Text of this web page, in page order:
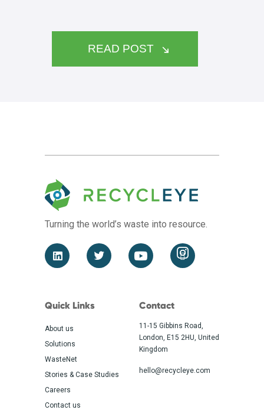
READ POST
Turning the world’s waste into resource.
Quick Links
About us
Solutions
WasteNet
Stories & Case Studies
Careers
Contact us
Contact
11-15 Gibbins Road,
London, E15 2HU, United
Kingdom
hello@recycleye.com